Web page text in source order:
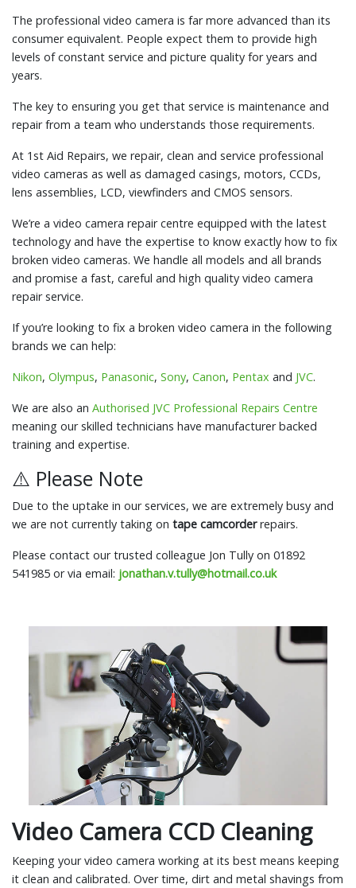
The professional video camera is far more advanced than its
consumer equivalent. People expect them to provide high
levels of constant service and picture quality for years and
years.
The key to ensuring you get that service is maintenance and
repair from a team who understands those requirements.
At 1st Aid Repairs, we repair, clean and service professional
video cameras as well as damaged casings, motors, CCDs,
lens assemblies, LCD, viewfinders and CMOS sensors.
We’re a video camera repair centre equipped with the latest
technology and have the expertise to know exactly how to fix
broken video cameras. We handle all models and all brands
and promise a fast, careful and high quality video camera
repair service.
If you’re looking to fix a broken video camera in the following
brands we can help:
Nikon, Olympus, Panasonic, Sony, Canon, Pentax and JVC.
We are also an Authorised JVC Professional Repairs Centre
meaning our skilled technicians have manufacturer backed
training and expertise.
⚠️ Please Note
Due to the uptake in our services, we are extremely busy and
we are not currently taking on tape camcorderrepairs.
Please contact our trusted colleague Jon Tully on 01892
541985 or via email: jonathan.v.tully@hotmail.co.uk
Video Camera CCD Cleaning
Keeping your video camera working at its best means keeping
it clean and calibrated. Over time, dirt and metal shavings from